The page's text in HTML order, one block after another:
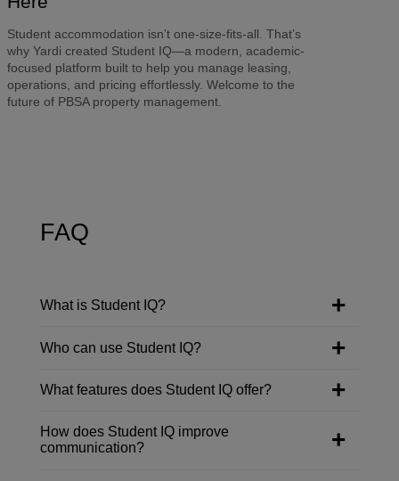
Student accommodation isn’t one-size-fits-all. That’s
why Yardi created Student IQ—a modern, academic-
focused platform built to help you manage leasing,
operations, and pricing effortlessly. Welcome to the
future of PBSA property management.
FAQ
What is Student IQ?
Who can use Student IQ?
What features does Student IQ offer?
How does Student IQ improve
communication?